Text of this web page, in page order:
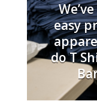
easy
do T